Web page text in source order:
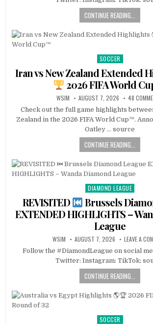
CONTINUE READING...
Posted
in
SOCCER
Iran vs New Zealand Extended
2026 FIFA World
WSIM AUGUST 7, 2026 48
Check out the full game highlights
Zealand in the 2026 FIFA World Cup™.
Oatley … source
CONTINUE READING...
Posted
in
DIAMOND LEAGUE
REVISITED
Brussels
EXTENDED HIGHLIGHTS –
League
WSIM AUGUST 7, 2026 LEAVE A
Follow the #DiamondLeague on social
Twitter: Instagram: TikTok:
CONTINUE READING...
Posted
SOCCER